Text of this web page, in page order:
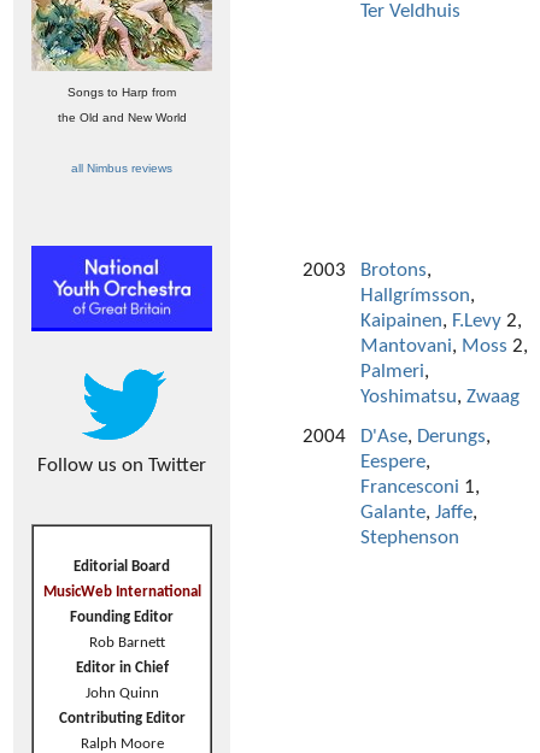
Songs to Harp from
the Old and New World
all Nimbus reviews
Follow us on Twitter
Editorial Board
MusicWeb International
Founding Editor
Rob Barnett
Editor in Chief
John Quinn
Contributing Editor
Ralph Moore
Ter Veldhuis
2003 Brotons,
Hallgrímsson,
Kaipainen, F.Levy 2,
Mantovani, Moss 2,
Palmeri,
Yoshimatsu, Zwaag
2004
D'Ase, Derungs,
Eespere,
Francesconi 1,
Galante, Jaffe,
Stephenson